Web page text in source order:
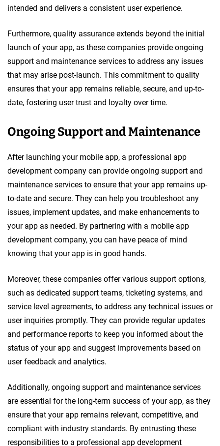
intended and delivers a consistent user experience.
Furthermore, quality assurance extends beyond the initial
launch of your app, as these companies provide ongoing
support and maintenance services to address any issues
that may arise post-launch. This commitment to quality
ensures that your app remains reliable, secure, and up-to-
date, fostering user trust and loyalty over time.
Ongoing Support and Maintenance
After launching your mobile app, a professional app
development company can provide ongoing support and
maintenance services to ensure that your app remains up-
to-date and secure. They can help you troubleshoot any
issues, implement updates, and make enhancements to
your app as needed. By partnering with a mobile app
development company, you can have peace of mind
knowing that your app is in good hands.
Moreover, these companies offer various support options,
such as dedicated support teams, ticketing systems, and
service level agreements, to address any technical issues or
user inquiries promptly. They can provide regular updates
and performance reports to keep you informed about the
status of your app and suggest improvements based on
user feedback and analytics.
Additionally, ongoing support and maintenance services
are essential for the long-term success of your app, as they
ensure that your app remains relevant, competitive, and
compliant with industry standards. By entrusting these
responsibilities to a professional app development